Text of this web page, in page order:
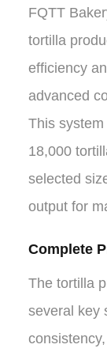
FQTT
tortilla
efficiency
advanced
This
18,000
selected
output for
Complete
The tortilla
several key